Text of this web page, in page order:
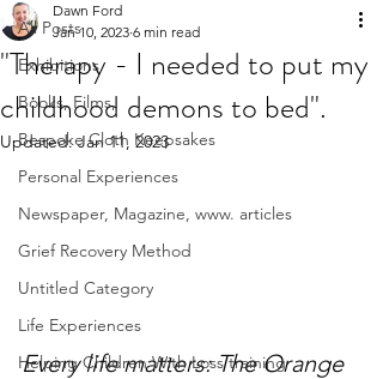
All Posts
Exhibitions
Books, Films,
Bespoke Cloth Keepsakes
Personal Experiences
Newspaper, Magazine, www. articles
Grief Recovery Method
Untitled Category
Life Experiences
Helping Children With Loss training
"Therapy - I needed to put my
childhood demons to bed".
Dawn Ford
Jan 10, 2023 6 min read
Updated:Jan 11, 2023
Every life matters: The Orange